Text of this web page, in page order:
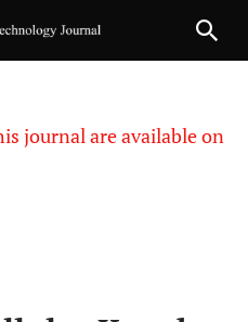
journal are available on